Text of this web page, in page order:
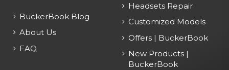
BuckerBook Blog
About Us
FAQ
Headsets Repair
Customized Models
Offers | BuckerBook
New Products |
BuckerBook